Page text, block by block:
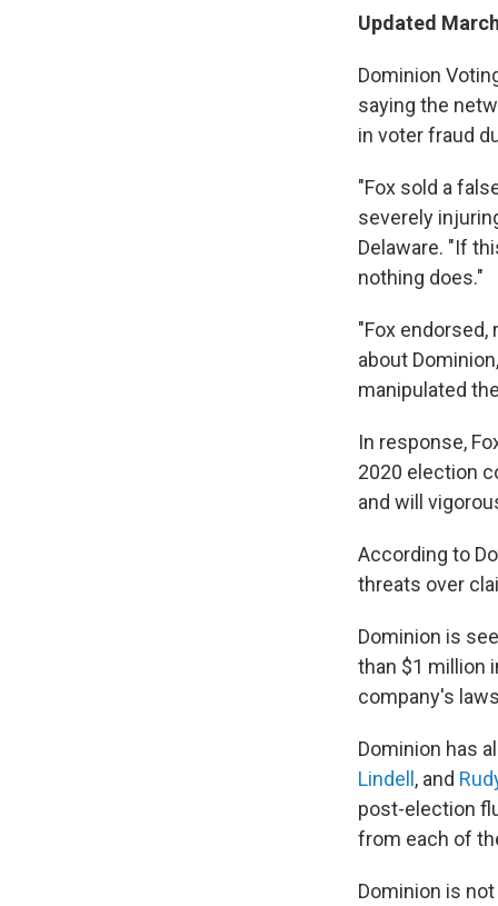
Updated
Dominion
saying the
in voter fraud
"Fox sold a
severely
Delaware. "If
nothing does."
"Fox
about
manipulated
In response,
2020 election
and will
According to
threats over
Dominion is
than $1 million
company's
Dominion has
Lindell , and
post-election
from each of
Dominion is